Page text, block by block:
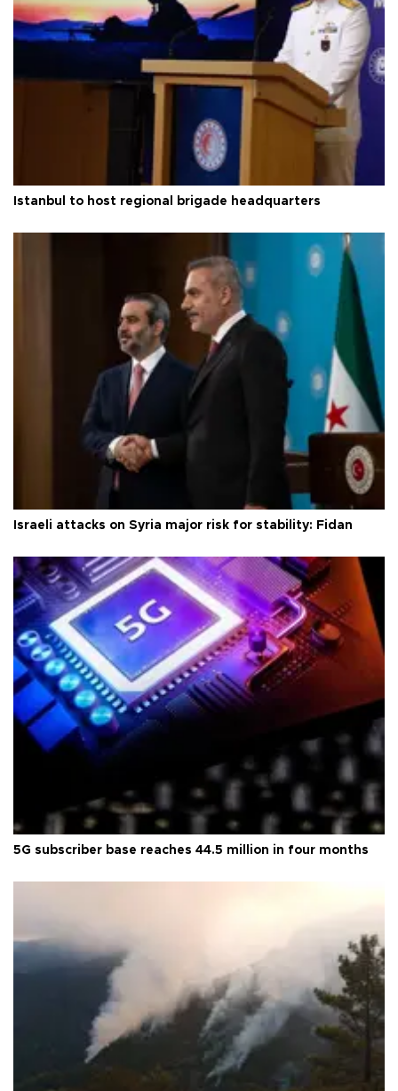
Istanbul to host regional brigade headquarters
Israeli attacks on Syria major risk for stability: Fidan
5G subscriber base reaches 44.5 million in four months